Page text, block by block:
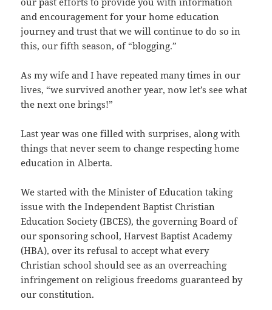
and encouragement for your home education
journey and trust that we will continue to do so in
this, our fifth season, of “blogging.”
As my wife and I have repeated many times in our
lives, “we survived another year, now let’s see what
the next one brings!”
Last year was one filled with surprises, along with
things that never seem to change respecting home
education in Alberta.
We started with the Minister of Education taking
issue with the Independent Baptist Christian
Education Society (IBCES), the governing Board of
our sponsoring school, Harvest Baptist Academy
(HBA), over its refusal to accept what every
Christian school should see as an overreaching
infringement on religious freedoms guaranteed by
our constitution.